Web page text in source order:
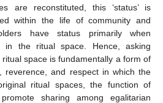
are reconstituted, this ‘status’ is
within the life of community and
have status primarily when
in the ritual space. Hence, asking
space is fundamentally a form of
reverence, and respect in which the
ritual spaces, the function of
sharing among egalitarian